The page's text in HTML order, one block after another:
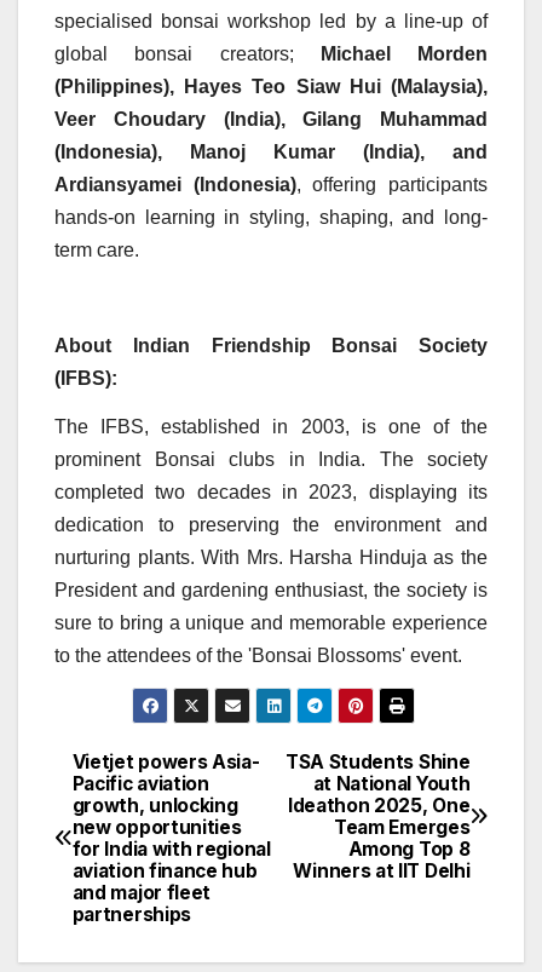
specialised bonsai workshop led by a line-up of
global bonsai creators;
Michael Morden
(Philippines), Hayes Teo Siaw Hui (Malaysia),
Veer Choudary (India), Gilang Muhammad
(Indonesia), Manoj Kumar (India), and
Ardiansyamei (Indonesia), offering participants
hands-on learning in styling, shaping, and long-
term care.
About Indian Friendship Bonsai Society
(IFBS):
The IFBS, established in 2003, is one of the
prominent Bonsai clubs in India. The society
completed two decades in 2023, displaying its
dedication to preserving the environment and
nurturing plants. With Mrs. Harsha Hinduja as the
President and gardening enthusiast, the society is
sure to bring a unique and memorable experience
to the attendees of the 'Bonsai Blossoms' event.
Post
navigation
TSA Students Shine
at National Youth
Ideathon 2025, One
Team Emerges
Among Top 8
Winners at IIT Delhi
Vietjet powers Asia-
Pacific aviation
growth, unlocking
new opportunities
for India with regional
aviation finance hub
and major fleet
partnerships